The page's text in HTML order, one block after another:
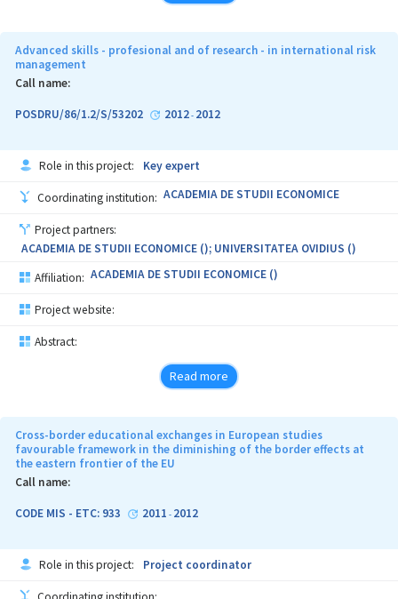
Advanced skills - profesional and of research - in international risk
management
Call name:
POSDRU/86/1.2/S/53202 2012- 2012
Role in this project: Key expert
Coordinating institution: ACADEMIA DE STUDII ECONOMICE
Project partners:
ACADEMIA DE STUDII ECONOMICE (); UNIVERSITATEA OVIDIUS ()
Affiliation: ACADEMIA DE STUDII ECONOMICE ()
Project website:
Abstract:
Read more
Cross-border educational exchanges in European studies
favourable framework in the diminishing of the border effects at
the eastern frontier of the EU
Call name:
CODE MIS - ETC: 933 2011 - 2012
Role in this project: Project coordinator